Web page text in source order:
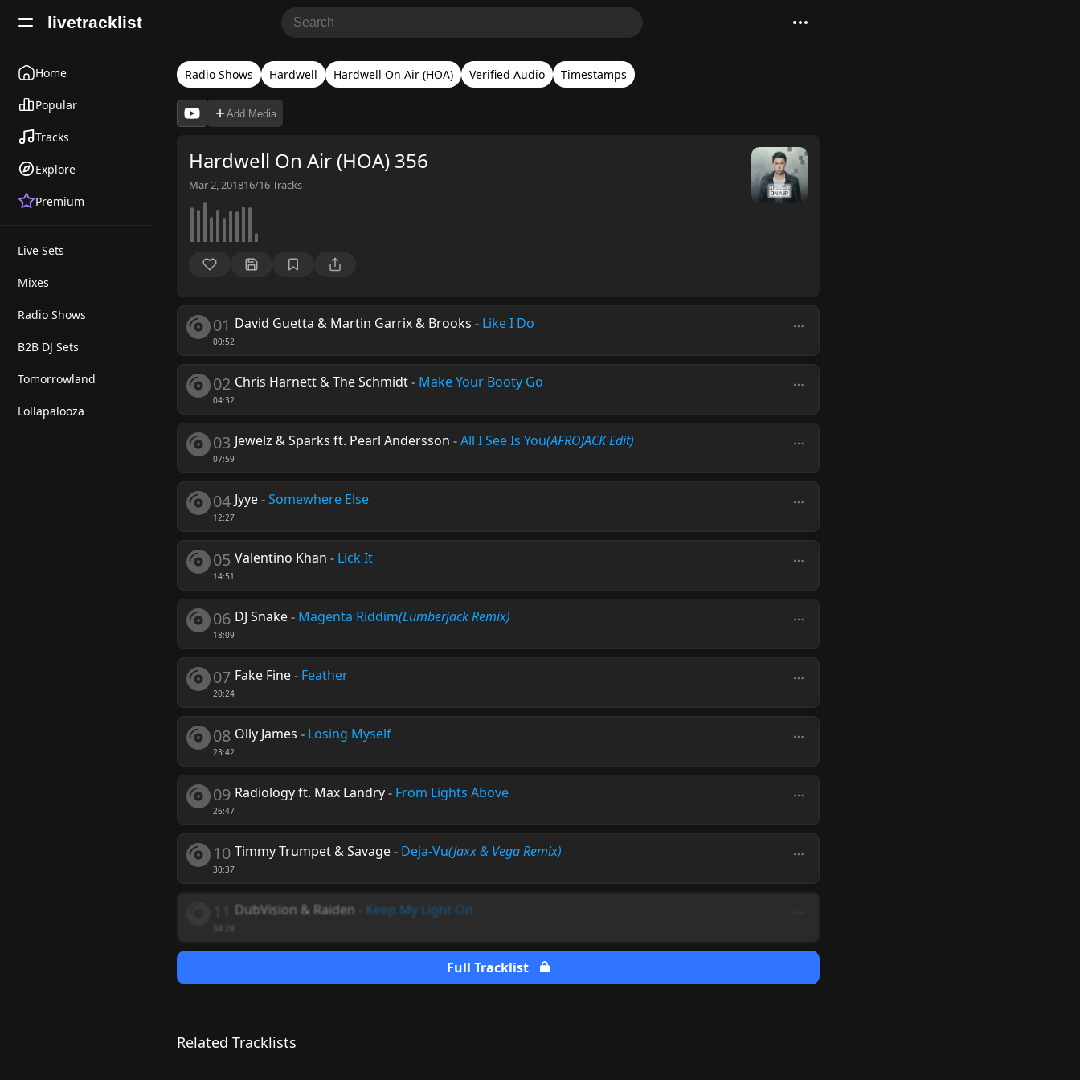
livetracklist
Home
Popular
Tracks
Explore
Premium
Live Sets
Mixes
Radio Shows
B2B DJ Sets
Tomorrowland
Lollapalooza
Radio Shows Hardwell Hardwell On Air (HOA) Verified Audio Timestamps
Add Media
Hardwell On Air (HOA) 356
Mar 2, 201816/16Tracks
01
00:52
David Guetta & Martin Garrix & Brooks - Like I Do
02
04:32
Chris Harnett & The Schmidt- Make Your Booty Go
03
07:59
Jewelz & Sparks ft. Pearl Andersson -All I See Is You(AFROJACK Edit)
04
12:27
Jyye-Somewhere Else
05
14:51
Valentino Khan - Lick It
06
18:09
DJ Snake- Magenta Riddim(Lumberjack Remix)
07
20:24
Fake Fine- Feather
08
23:42
Olly James - Losing Myself
09
26:47
Radiology ft. Max Landry- From Lights Above
10
30:37
Timmy Trumpet & Savage- Deja-Vu(Jaxx & Vega Remix)
DubVision & Raiden Keep My Light On
Full Tracklist
Related Tracklists